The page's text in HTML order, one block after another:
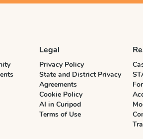
Legal
Privacy Policy
State and District Privacy
Agreements
Cookie Policy
AI in Curipod
Terms of Use